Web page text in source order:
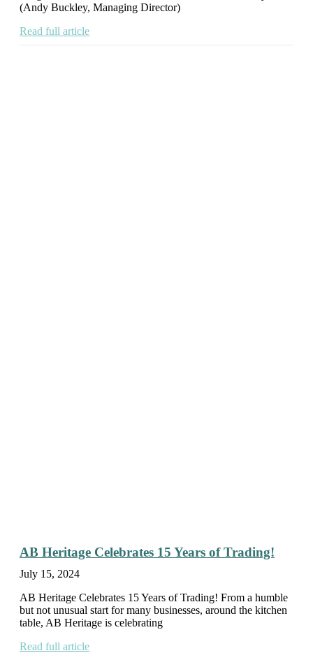
(Andy Buckley, Managing Director)
Read full article
AB Heritage Celebrates 15 Years of Trading!
July 15, 2024
AB Heritage Celebrates 15 Years of Trading! From a humble
but not unusual start for many businesses, around the kitchen
table, AB Heritage is celebrating
Read full article